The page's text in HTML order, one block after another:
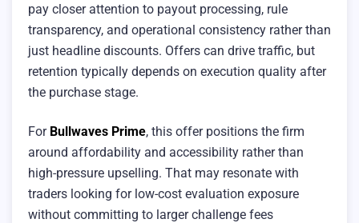
pay closer attention to payout processing, rule
transparency, and operational consistency rather than
just headline discounts. Offers can drive traffic, but
retention typically depends on execution quality after
the purchase stage.
For Bullwaves Prime, this offer positions the firm
around affordability and accessibility rather than
high-pressure upselling. That may resonate with
traders looking for low-cost evaluation exposure
without committing to larger challenge fees